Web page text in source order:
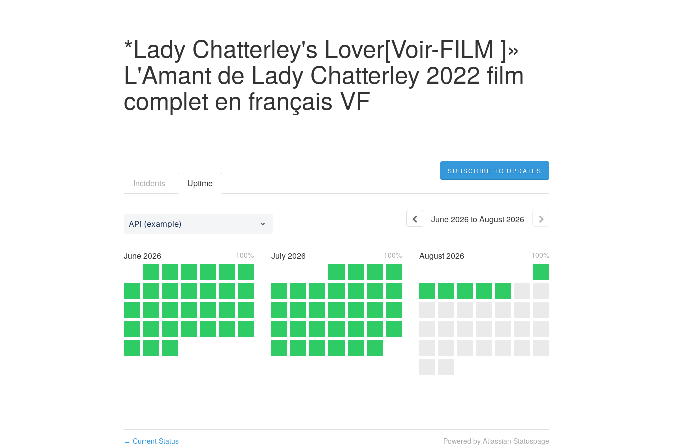
*Lady Chatterley's Lover[Voir-FILM ]»
L'Amant de Lady Chatterley 2022 film
complet en français VF
SUBSCRIBE TO UPDATES
Incidents Uptime
API (example) June2026toAugust2026
June2026 100% July2026 100% August2026 100%
← Current Status Powered by Atlassian Statuspage